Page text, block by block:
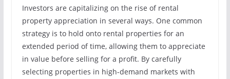
Investors are capitalizing on the rise of rental
property appreciation in several ways. One common
strategy is to hold onto rental properties for an
extended period of time, allowing them to appreciate
in value before selling for a profit. By carefully
selecting properties in high-demand markets with